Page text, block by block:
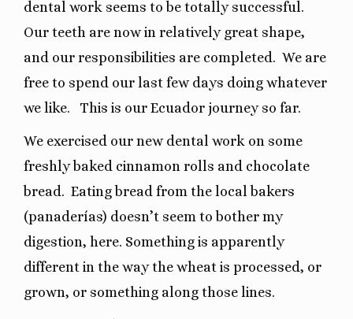
dental work seems to be totally successful.
Our teeth are now in relatively great shape,
and our responsibilities are completed. We are
free to spend our last few days doing whatever
we like. This is our Ecuador journey so far.
We exercised our new dental work on some
freshly baked cinnamon rolls and chocolate
bread. Eating bread from the local bakers
(panaderías) doesn’t seem to bother my
digestion, here. Something is apparently
different in the way the wheat is processed, or
grown, or something along those lines.